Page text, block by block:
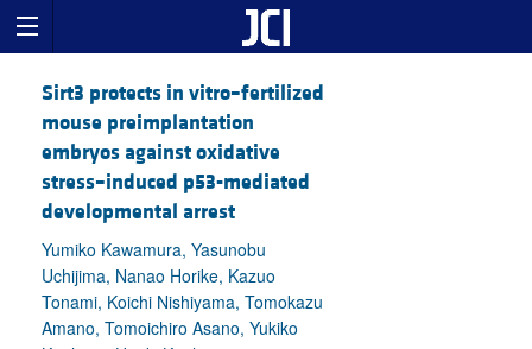
Sirt3 protects in vitro–fertilized
mouse preimplantation
embryos against oxidative
stress–induced p53-mediated
developmental arrest
Yumiko Kawamura, Yasunobu
Uchijima, Nanao Horike, Kazuo
Tonami, Koichi Nishiyama, Tomokazu
Amano, Tomoichiro Asano, Yukiko